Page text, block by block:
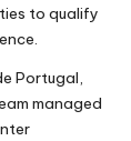
to qualify
Portugal,
managed